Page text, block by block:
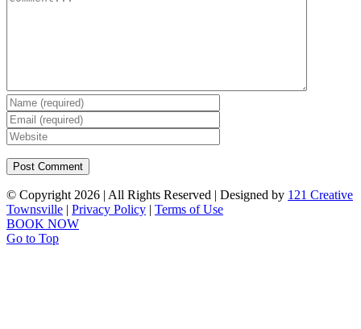
© Copyright 2026 | All Rights Reserved | Designed by 121 Creative
Townsville | Privacy Policy | Terms of Use
BOOK NOW
Go to Top